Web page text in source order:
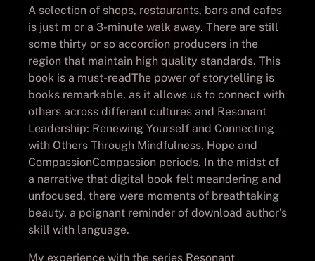
A selection of shops, restaurants, bars and cafes
is just m or a 3-minute walk away. There are still
some thirty or so accordion producers in the
region that maintain high quality standards. This
book is a must-readThe power of storytelling is
books remarkable, as it allows us to connect with
others across different cultures and Resonant
Leadership: Renewing Yourself and Connecting
with Others Through Mindfulness, Hope and
CompassionCompassion periods. In the midst of
a narrative that digital book felt meandering and
unfocused, there were moments of breathtaking
beauty, a poignant reminder of download author’s
skill with language.
My experience with the series Resonant